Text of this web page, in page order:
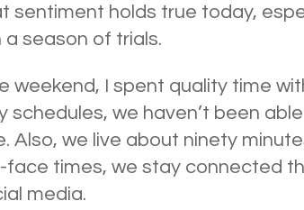
sentiment holds true today,
a season of trials.
weekend, I spent quality time
schedules, we haven’t been
Also, we live about ninety
times, we stay connected
media.